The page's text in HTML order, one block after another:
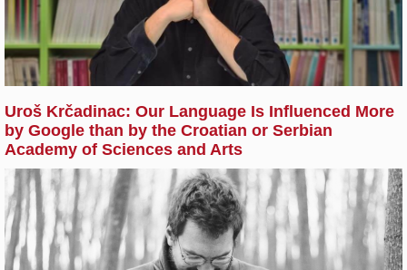
Uroš Krčadinac: Our Language Is Influenced More
by Google than by the Croatian or Serbian
Academy of Sciences and Arts